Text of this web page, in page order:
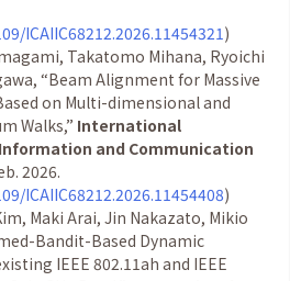
ICAIIC68212.2026.11454321)
Takatomo Mihana, Ryoichi
“Beam Alignment for Massive
on Multi-dimensional and
Walks,” International
and Communication
2026.
ICAIIC68212.2026.11454408)
Maki Arai, Jin Nakazato, Mikio
Bandit-Based Dynamic
IEEE 802.11ah and IEEE